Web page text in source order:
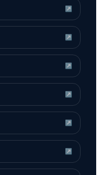
↗
↗
↗
↗
↗
↗